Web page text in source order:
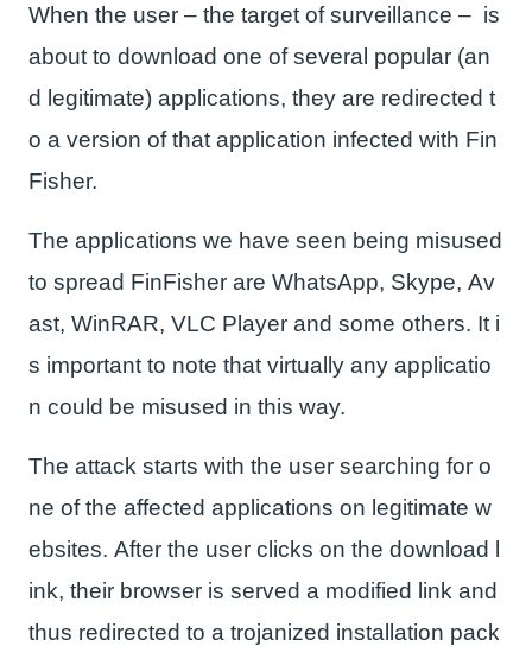
When the user – the target of surveillance – is
about to download one of several popular (an
d legitimate) applications, they are redirected t
o a version of that application infected with Fin
Fisher.
The applications we have seen being misused
to spread FinFisher are WhatsApp, Skype, Av
ast, WinRAR, VLC Player and some others. It i
s important to note that virtually any applicatio
n could be misused in this way.
The attack starts with the user searching for o
ne of the affected applications on legitimate w
ebsites. After the user clicks on the download l
ink, their browser is served a modified link and
thus redirected to a trojanized installation pack